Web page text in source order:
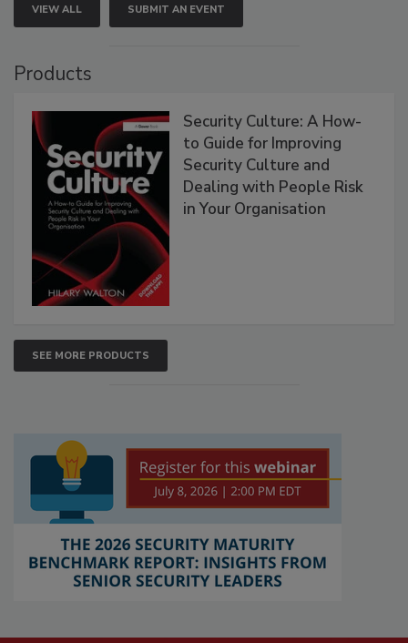
VIEW ALL SUBMIT AN EVENT
Products
Security Culture: A How-
to Guide for Improving
Security Culture and
Dealing with People Risk
in Your Organisation
SEE MORE PRODUCTS